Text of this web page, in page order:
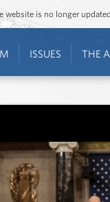
is no longer
ISSUES THE